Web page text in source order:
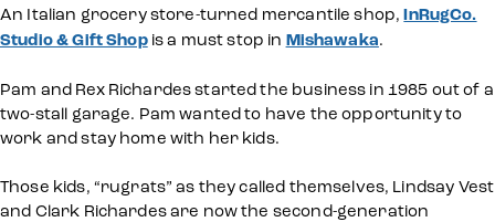
An Italian grocery store-turned mercantile shop,InRugCo.
Studio & Gift Shopis a must stop in Mishawaka.
Pam and Rex Richardes started the business in 1985 out of a
two-stall garage. Pam wanted to have the opportunity to
work and stay home with her kids.
Those kids, “rugrats” as they called themselves, Lindsay Vest
and Clark Richardes are now the second-generation